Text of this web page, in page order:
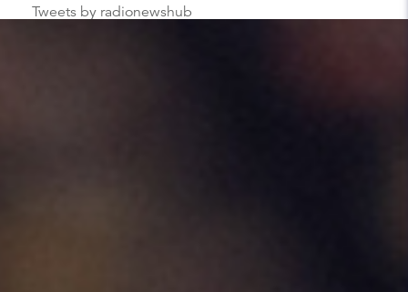
Tweets by radionewshub